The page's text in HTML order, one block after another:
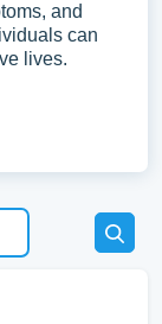
and
can
lives.